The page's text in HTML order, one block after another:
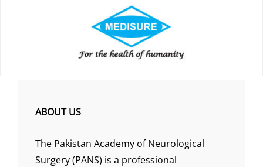
ABOUT US
The Pakistan Academy of Neurological
Surgery (PANS) is a professional